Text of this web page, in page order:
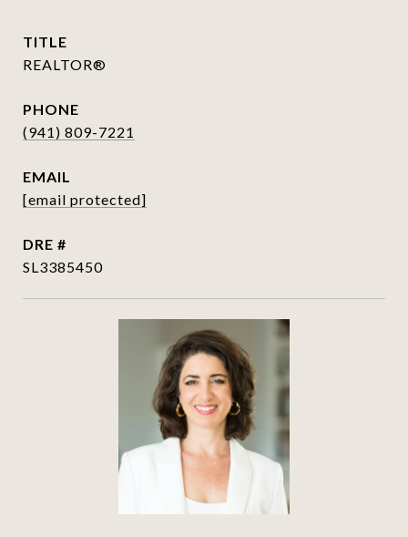
TITLE
REALTOR®
PHONE
(941) 809-7221
EMAIL
[email protected]
DRE #
SL3385450